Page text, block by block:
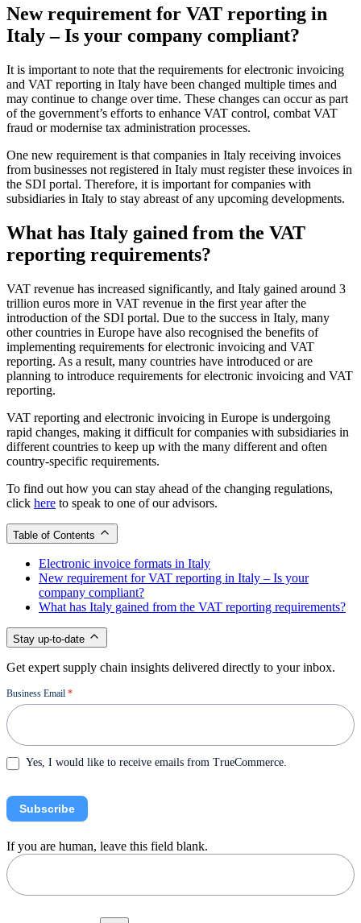
New requirement for VAT reporting in
Italy – Is your company compliant?
It is important to note that the requirements for electronic invoicing
and VAT reporting in Italy have been changed multiple times and
may continue to change over time. These changes can occur as part
of the government’s efforts to enhance VAT control, combat VAT
fraud or modernise tax administration processes.
One new requirement is that companies in Italy receiving invoices
from businesses not registered in Italy must register these invoices in
the SDI portal. Therefore, it is important for companies with
subsidiaries in Italy to stay abreast of any upcoming developments.
What has Italy gained from the VAT
reporting requirements?
VAT revenue has increased significantly, and Italy gained around 3
trillion euros more in VAT revenue in the first year after the
introduction of the SDI portal. Due to the success in Italy, many
other countries in Europe have also recognised the benefits of
implementing requirements for electronic invoicing and VAT
reporting. As a result, many countries have introduced or are
planning to introduce requirements for electronic invoicing and VAT
reporting.
VAT reporting and electronic invoicing in Europe is undergoing
rapid changes, making it difficult for companies with subsidiaries in
different countries to keep up with the many different and often
country-specific requirements.
To find out how you can stay ahead of the changing regulations,
click here to speak to one of our advisors.
Table of Contents
Electronic invoice formats in Italy
New requirement for VAT reporting in Italy – Is your
company compliant?
What has Italy gained from the VAT reporting requirements?
Stay up-to-date
Get expert supply chain insights delivered directly to your inbox.
Newsletter
Business Email *
Yes, I would like to receive emails from TrueCommerce.
Subscribe
If you are human, leave this field blank.